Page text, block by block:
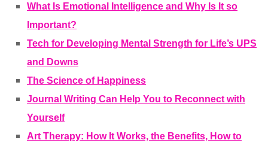
What Is Emotional Intelligence and Why Is It so
Important?
Tech for Developing Mental Strength for Life’s UPS
and Downs
The Science of Happiness
Journal Writing Can Help You to Reconnect with
Yourself
Art Therapy: How It Works, the Benefits, How to